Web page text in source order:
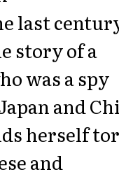
last
story of a
was a spy
and
herself
and